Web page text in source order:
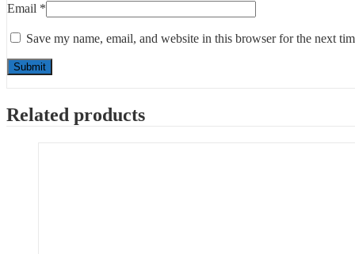
Email *
Save my name, email, and website in this browser for the next
Related products